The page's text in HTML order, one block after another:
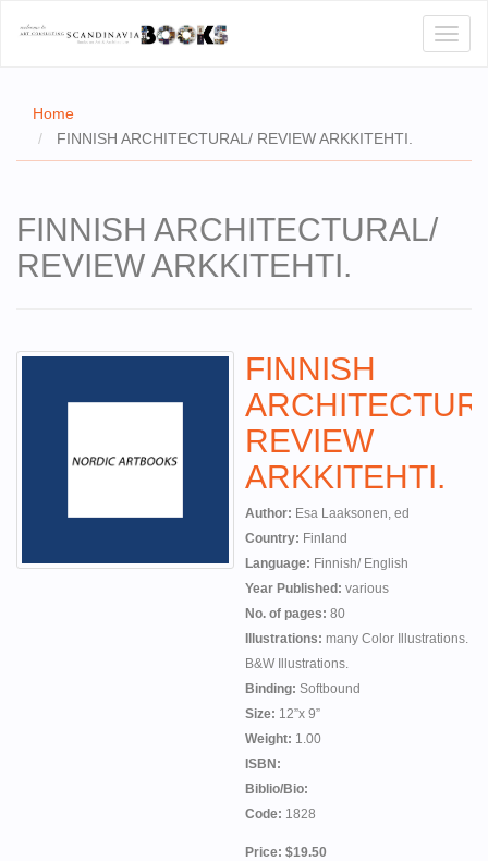
US
Home
FINNISH ARCHITECTURAL/ REVIEW ARKKITEHTI.
FINNISH ARCHITECTURAL/
REVIEW ARKKITEHTI.
FINNISH
REVIEW
ARKKITEHTI.
Author: Esa Laaksonen, ed
Country: Finland
Language: Finnish/ English
Year Published: various
No. of pages: 80
Illustrations: many Color Illustrations.
B&W Illustrations.
Binding: Softbound
Size: 12”x 9”
Weight: 1.00
ISBN:
Biblio/Bio:
Code: 1828
Price: $19.50